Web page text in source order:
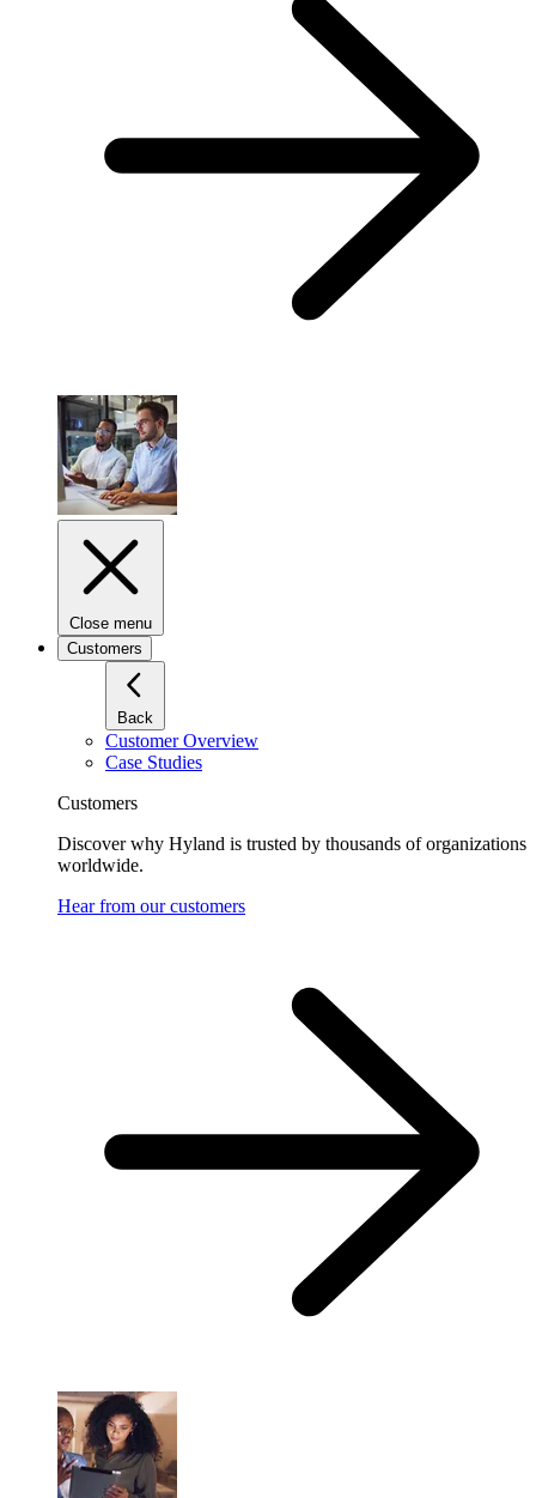
Close menu
Customers
Back
Customer Overview
Case Studies
Customers
Discover why Hyland is trusted by thousands of organizations
worldwide.
Hear from our customers